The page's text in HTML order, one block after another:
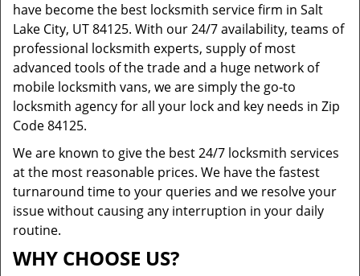
have become the best locksmith service firm in Salt
Lake City, UT 84125. With our 24/7 availability, teams of
professional locksmith experts, supply of most
advanced tools of the trade and a huge network of
mobile locksmith vans, we are simply the go-to
locksmith agency for all your lock and key needs in Zip
Code 84125.
We are known to give the best 24/7 locksmith services
at the most reasonable prices. We have the fastest
turnaround time to your queries and we resolve your
issue without causing any interruption in your daily
routine.
WHY CHOOSE US?